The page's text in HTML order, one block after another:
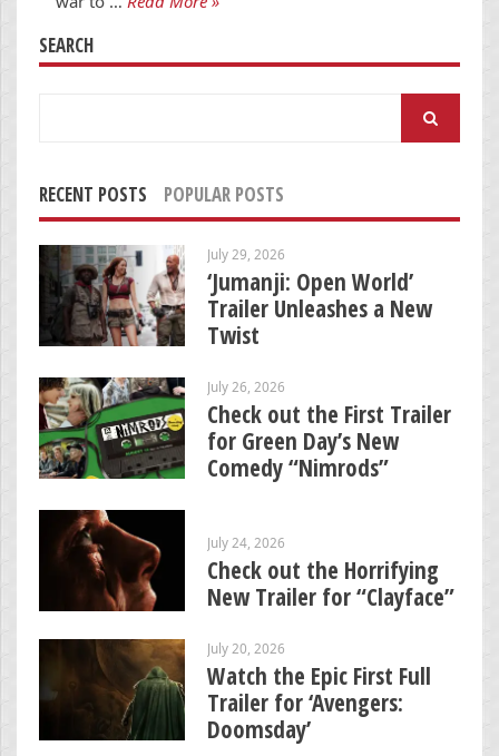
SEARCH
RECENT POSTS POPULAR POSTS
July 29, 2026
‘Jumanji: Open World’
Trailer Unleashes a New
Twist
July 26, 2026
Check out the First Trailer
for Green Day’s New
Comedy “Nimrods”
July 24, 2026
Check out the Horrifying
New Trailer for “Clayface”
July 20, 2026
Watch the Epic First Full
Trailer for ‘Avengers:
Doomsday’